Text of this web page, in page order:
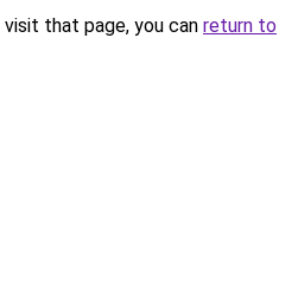
that page, you can return to